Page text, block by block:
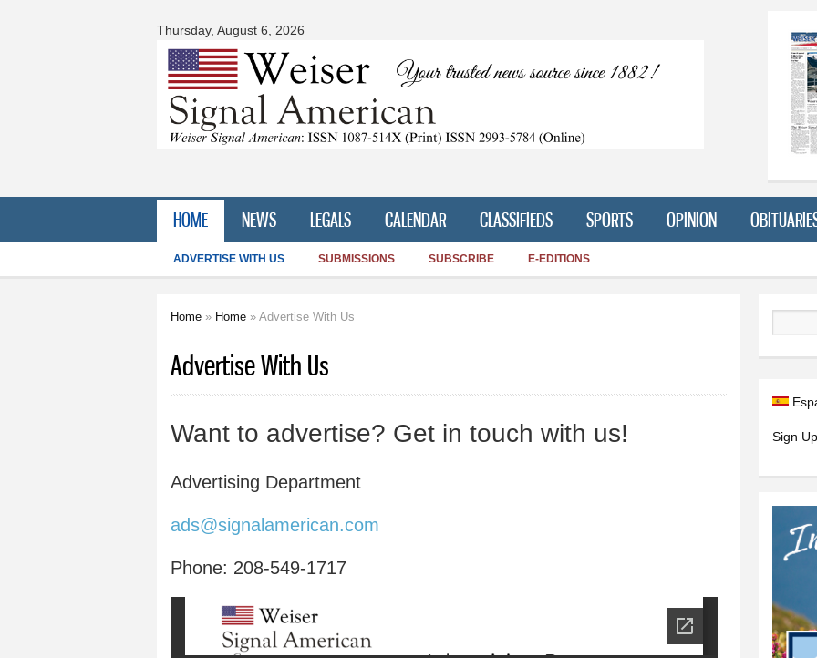
Thursday, August 6, 2026
American
HOME
ADVERTISE WITH US SUBMISSIONS SUBSCRIBE E-EDITIONS
NEWS LEGALS CALENDAR CLASSIFIEDS SPORTS OPINION
Home » Home » Advertise With Us
Advertise With Us
Want to advertise? Get in touch with us!
Advertising Department
ads@signalamerican.com
Phone: 208-549-1717
Sign